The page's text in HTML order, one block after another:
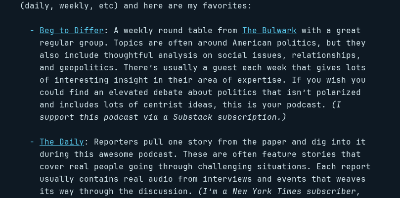
(daily, weekly, etc) and here are my favorites:
Beg to Differ: A weekly round table from The Bulwark with a great
regular group. Topics are often around American politics, but they
also include thoughtful analysis on social issues, relationships,
and geopolitics. There’s usually a guest each week that gives lots
of interesting insight in their area of expertise. If you wish you
could find an elevated debate about politics that isn’t polarized
and includes lots of centrist ideas, this is your podcast. (I
support this podcast via a Substack subscription.)
The Daily: Reporters pull one story from the paper and dig into it
during this awesome podcast. These are often feature stories that
cover real people going through challenging situations. Each report
usually contains real audio from interviews and events that weaves
its way through the discussion. (I’m a New York Times subscriber,